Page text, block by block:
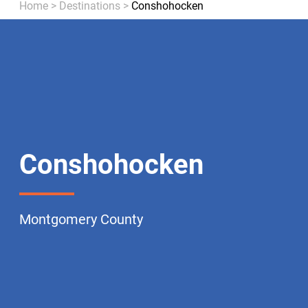
Home > Destinations > Conshohocken
Conshohocken
Montgomery County